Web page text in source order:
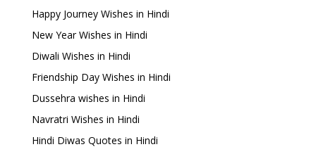
Happy Journey Wishes in Hindi
New Year Wishes in Hindi
Diwali Wishes in Hindi
Friendship Day Wishes in Hindi
Dussehra wishes in Hindi
Navratri Wishes in Hindi
Hindi Diwas Quotes in Hindi